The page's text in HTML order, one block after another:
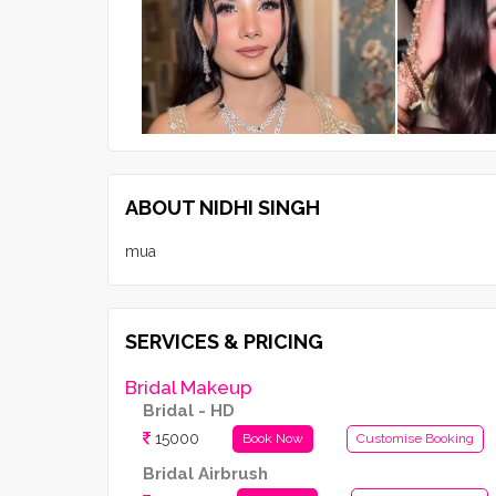
ABOUT NIDHI SINGH
mua
SERVICES & PRICING
Bridal Makeup
Bridal - HD
15000 Book Now Customise Booking
Bridal Airbrush